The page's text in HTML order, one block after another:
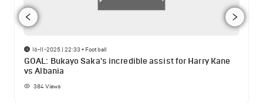
16-11-2025 | 22:33 • Football
GOAL: Bukayo Saka's incredible assist for Harry Kane
vs Albania
384Views